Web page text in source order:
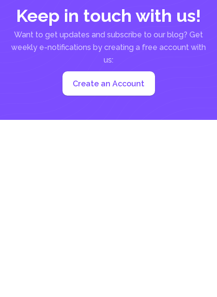
Keep in touch with us!
Want to get updates and subscribe to our blog? Get
weekly e-notifications by creating a free account with
us:
Create an Account